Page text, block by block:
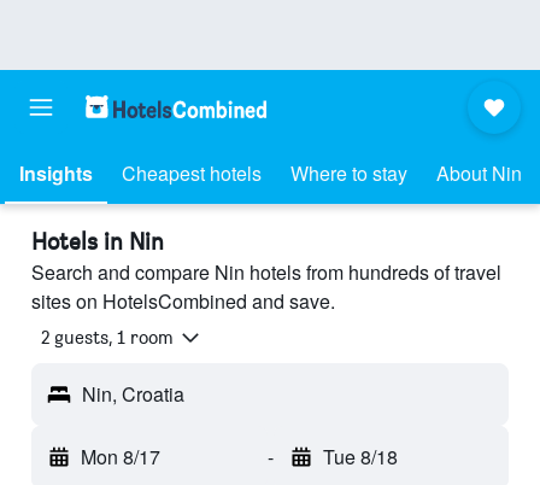
Insights Cheapest hotels Where to stay About Nin
Hotels in Nin
Search and compare Nin hotels from hundreds of travel
sites on HotelsCombined and save.
2 guests, 1 room
Nin, Croatia
Mon 8/17 - Tue 8/18